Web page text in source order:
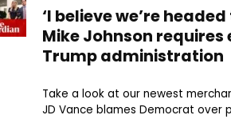
‘I believe we’re
Mike Johnson
Trump administration
Take a look at our newest
JD Vance blames Democrat over